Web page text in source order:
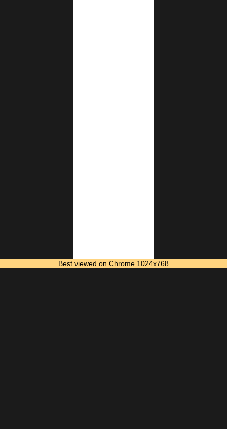
Best viewed on Chrome 1024x768